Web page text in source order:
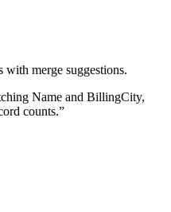
with merge suggestions.
Name and BillingCity,
counts.”